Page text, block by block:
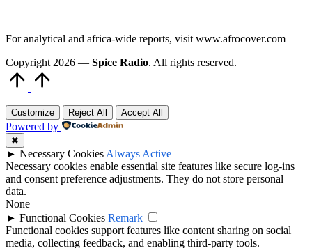
For analytical and africa-wide reports, visit www.afrocover.com
Copyright 2026 — Spice Radio. All rights reserved.
Customize Reject All Accept All
Powered by
✖
► Necessary Cookies Always Active
Necessary cookies enable essential site features like secure log-ins
and consent preference adjustments. They do not store personal
data.
None
► Functional Cookies Remark
Functional cookies support features like content sharing on social
media, collecting feedback, and enabling third-party tools.